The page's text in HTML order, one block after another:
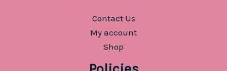
Contact Us
My account
Shop